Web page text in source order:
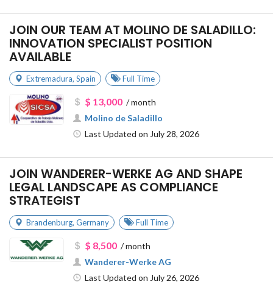
JOIN OUR TEAM AT MOLINO DE SALADILLO:
INNOVATION SPECIALIST POSITION
AVAILABLE
Extremadura, Spain Full Time
$ 13,000/ month
Molino de Saladillo
Last Updated on July 28, 2026
JOIN WANDERER-WERKE AG AND SHAPE
LEGAL LANDSCAPE AS COMPLIANCE
STRATEGIST
Brandenburg, Germany Full Time
$ 8,500/ month
Wanderer-Werke AG
Last Updated on July 26, 2026